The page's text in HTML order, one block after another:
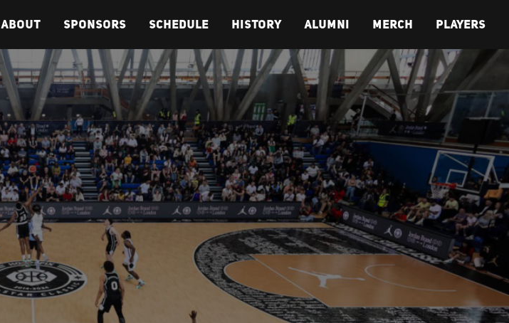
ABOUT SPONSORS SCHEDULE HISTORY ALUMNI MERCH PLAYERS